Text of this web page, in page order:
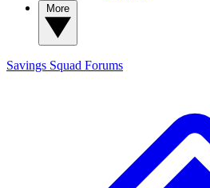
Savings Squad Forums